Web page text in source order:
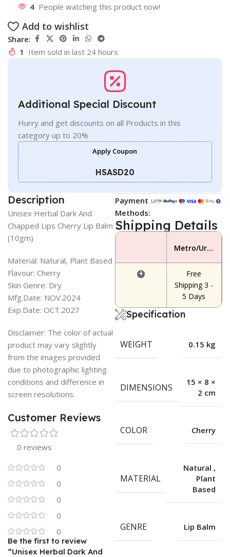
4 People watching this product now!
Add to wishlist
Share:
1 Item sold in last 24 hours
Additional Special Discount
Hurry and get discounts on all Products in this
category up to 20%
Apply Coupon
HSASD20
Description
Unisex Herbal Dark And
Chapped Lips Cherry Lip Balm
(10gm)
Material: Natural, Plant Based
Flavour: Cherry
Skin Genre: Dry
Mfg.Date: NOV.2024
Exp.Date: OCT.2027
Disclaimer: The color of actual
product may vary slightly
from the images provided
due to photographic lighting
conditions and difference in
screen resolutions.
Customer Reviews
0 reviews
0
0
0
0
0
Be the first to review
“Unisex Herbal Dark And
Payment
Methods:
Shipping Details
Metro/Urban Area
+
Free
Shipping 3 -
5 Days
Specification
WEIGHT 0.15 kg
DIMENSIONS
15 × 8 ×
2 cm
COLOR Cherry
MATERIAL
Natural ,
Plant
Based
GENRE Lip Balm